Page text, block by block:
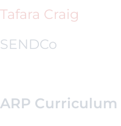
Tafara Craig
SENDCo
ARP Curriculum